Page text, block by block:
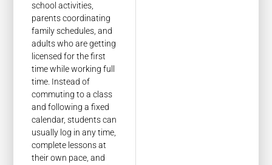
school activities,
parents coordinating
family schedules, and
adults who are getting
licensed for the first
time while working full
time. Instead of
commuting to a class
and following a fixed
calendar, students can
usually log in any time,
complete lessons at
their own pace, and